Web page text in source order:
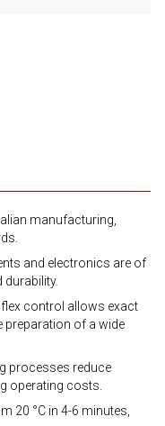
manufacturing,
and electronics are of
durability.
control allows exact
preparation of a wide
processes reduce
operating costs.
20 °C in 4-6 minutes,